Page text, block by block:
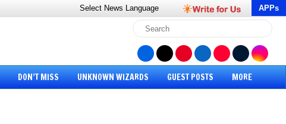
Select News Language APPs
DON’T MISS UNKNOWN WIZARDS GUEST POSTS MORE